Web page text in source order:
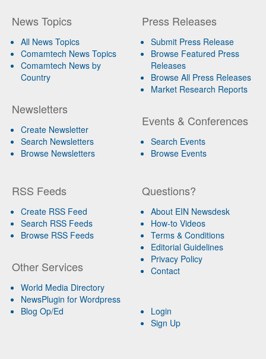
News Topics
All News Topics
Comamtech News Topics
Comamtech News by
Country
Newsletters
Create Newsletter
Search Newsletters
Browse Newsletters
Press Releases
Submit Press Release
Browse Featured Press
Releases
Browse All Press Releases
Market Research Reports
Events & Conferences
Search Events
Browse Events
RSS Feeds
Create RSS Feed
Search RSS Feeds
Browse RSS Feeds
Other Services
World Media Directory
NewsPlugin for Wordpress
Blog Op/Ed
Questions?
About EIN Newsdesk
How-to Videos
Terms & Conditions
Editorial Guidelines
Privacy Policy
Contact
Login
Sign Up